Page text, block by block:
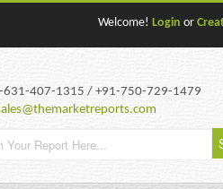
Welcome! Login or
631-407-1315 / +91-750-729-1479